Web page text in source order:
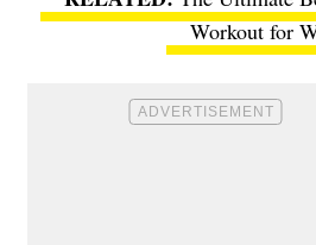
Workout for